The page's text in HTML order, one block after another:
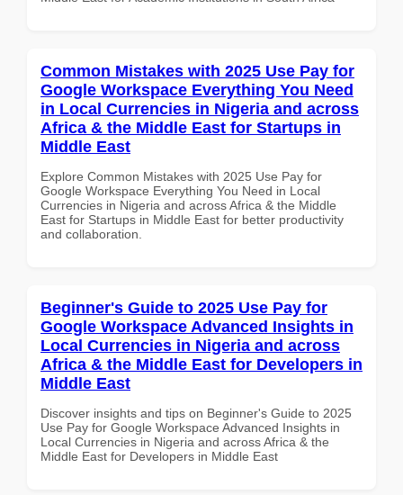
Common Mistakes with 2025 Use Pay for
Google Workspace Everything You Need
in Local Currencies in Nigeria and across
Africa & the Middle East for Startups in
Middle East
Explore Common Mistakes with 2025 Use Pay for
Google Workspace Everything You Need in Local
Currencies in Nigeria and across Africa & the Middle
East for Startups in Middle East for better productivity
and collaboration.
Beginner's Guide to 2025 Use Pay for
Google Workspace Advanced Insights in
Local Currencies in Nigeria and across
Africa & the Middle East for Developers in
Middle East
Discover insights and tips on Beginner's Guide to 2025
Use Pay for Google Workspace Advanced Insights in
Local Currencies in Nigeria and across Africa & the
Middle East for Developers in Middle East